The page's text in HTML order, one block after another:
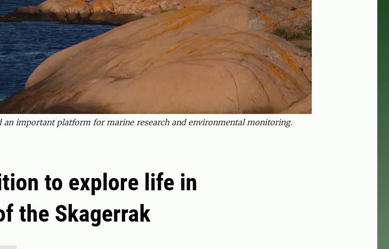
an important platform for marine research and environmental monitoring.
to explore life in
the Skagerrak